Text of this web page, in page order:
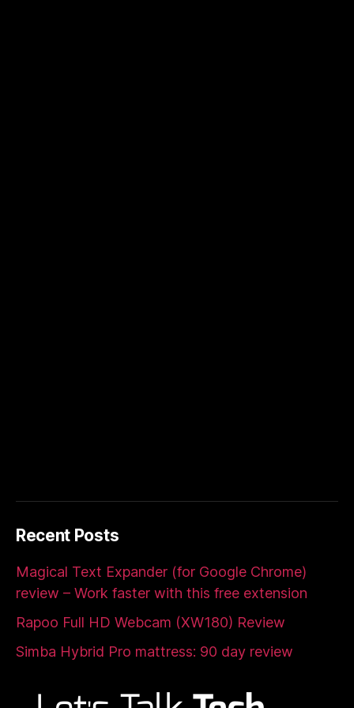
Recent Posts
Magical Text Expander (for Google Chrome)
review – Work faster with this free extension
Rapoo Full HD Webcam (XW180) Review
Simba Hybrid Pro mattress: 90 day review